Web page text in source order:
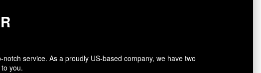
service. As a proudly US-based company, we have two
you.